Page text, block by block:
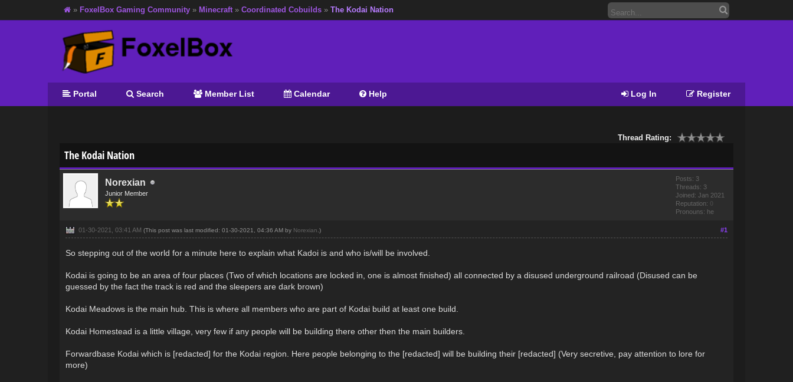
» FoxelBox Gaming Community » Minecraft » Coordinated Cobuilds » The Kodai Nation
Register
Log In
Portal Search Member List Calendar Help
Thread Rating:
The Kodai Nation
Norexian
Junior Member
Posts: 3
Threads: 3
Joined: Jan 2021
Reputation: 0
Pronouns: he
#1
01-30-2021, 03:41 AM (This post was last modified: 01-30-2021, 04:36 AM by Norexian .)
So stepping out of the world for a minute here to explain what Kadoi is and who is/will be involved.
Kodai is going to be an area of four places (Two of which locations are locked in, one is almost finished) all connected by a disused underground railroad (Disused can be
guessed by the fact the track is red and the sleepers are dark brown)
Kodai Meadows is the main hub. This is where all members who are part of Kodai build at least one build.
Kodai Homestead is a little village, very few if any people will be building there other then the main builders.
Forwardbase Kodai which is [redacted] for the Kodai region. Here people belonging to the [redacted] will be building their [redacted] (Very secretive, pay attention to lore for
more)